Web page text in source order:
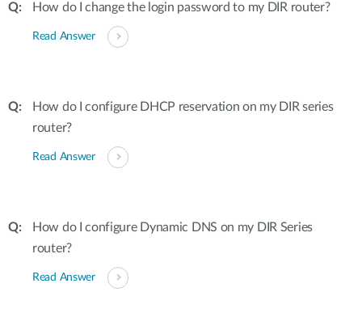
How do I change the login password to my DIR router?
Read Answer
How do I configure DHCP reservation on my DIR series
router?
Read Answer
How do I configure Dynamic DNS on my DIR Series
router?
Read Answer